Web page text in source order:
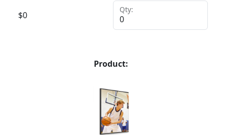
$0
Qty:
Product: